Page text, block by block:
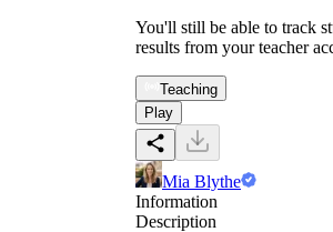
You'll still be able to track
results from your teacher
Teaching
Play
Mia Blythe
Information
Description